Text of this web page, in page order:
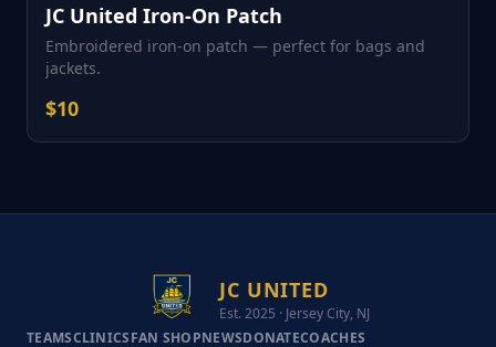
JC United Iron-On Patch
Embroidered iron-on patch — perfect for bags and
jackets.
$10
JC UNITED
Est. 2025 · Jersey City, NJ
TEAMSCLINICSFAN SHOPNEWSDONATECOACHES